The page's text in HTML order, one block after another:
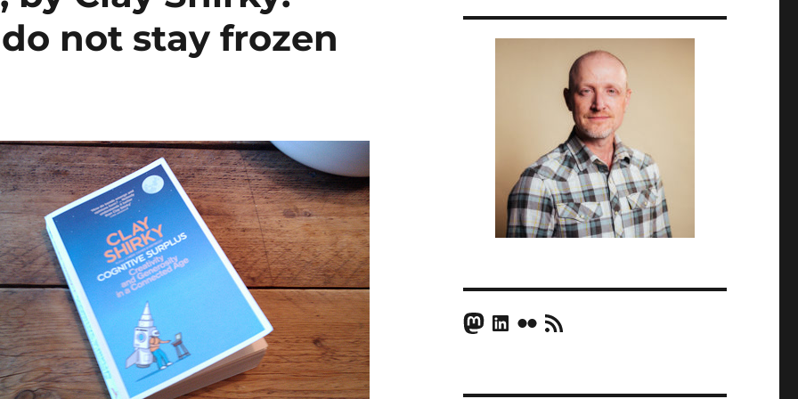
not stay frozen
Mastodon
LinkedIn
FlickrRSS Feed